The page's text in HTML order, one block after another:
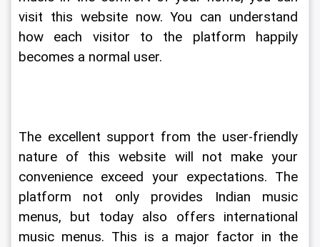
visit this website now. You can understand
how each visitor to the platform happily
becomes a normal user.
The excellent support from the user-friendly
nature of this website will not make your
convenience exceed your expectations. The
platform not only provides Indian music
menus, but today also offers international
music menus. This is a major factor in the